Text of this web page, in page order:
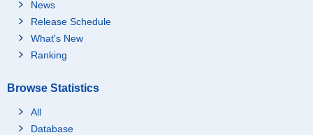
News
Release Schedule
What's New
Ranking
Browse Statistics
All
Database